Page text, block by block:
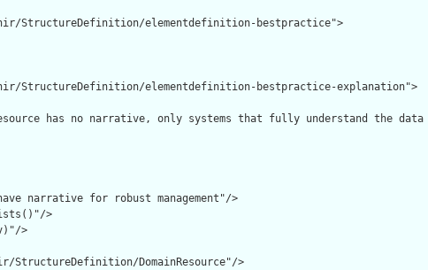
StructureDefinition/elementdefinition-bestpractice">
StructureDefinition/elementdefinition-bestpractice-explanation">
has no narrative, only systems that fully understand the
narrative for robust management"/>
>
>
DomainResource"/>